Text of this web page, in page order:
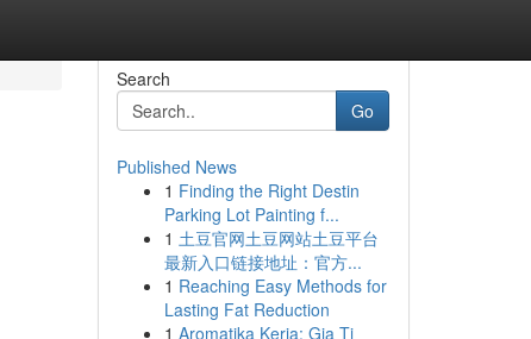
Search
Go
Published News
1 Finding the Right Destin
Parking Lot Painting f...
1 土豆官网土豆网站土豆平台
最新入口链接地址：官方...
1 Reaching Easy Methods for
Lasting Fat Reduction
1 Aromatika Keria: Gia Ti